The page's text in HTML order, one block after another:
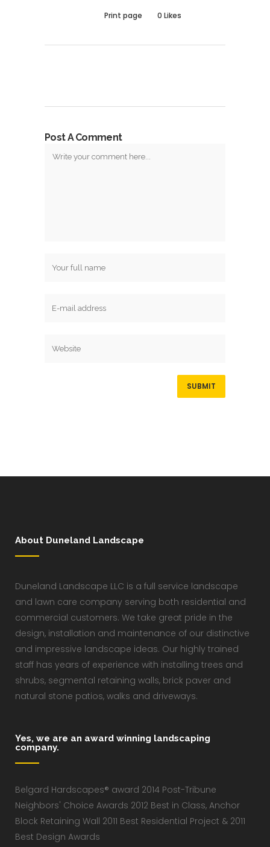
Print page 0 Likes
Post A Comment
About Duneland Landscape
Duneland Landscape LLC is a full service landscape
and lawn care company serving both residential and
commercial customers. We take great pride in the
design, installation and maintenance of our distinctive
and impressive landscape ideas. Our highly trained
staff has years of experience with installing trees and
shrubs, segmental retaining walls, brick paver and
natural stone patios, walks and driveways.
Yes, we are an award winning landscaping
company.
Belgard Hardscapes® award 2014 Post-Tribune
Neighbors' Choice Awards 2012 Best in Class, Anchor
Block Retaining Wall 2011 Best Residential Project & 2011
Best Design Awards